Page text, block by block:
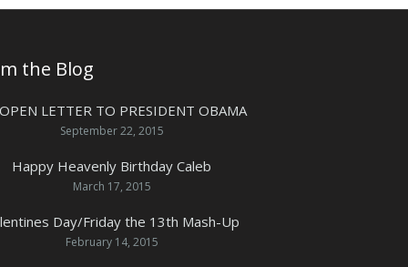
the Blog
LETTER TO PRESIDENT OBAMA
September 22, 2015
Happy Heavenly Birthday Caleb
March 17, 2015
Day/Friday the 13th Mash-Up
February 14, 2015